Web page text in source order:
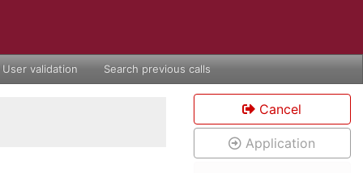
User validation Search previous calls
Cancel
Application